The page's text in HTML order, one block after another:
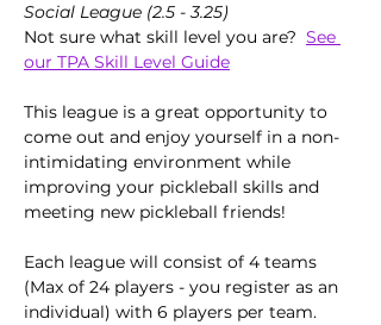
Social League (2.5 - 3.25)
Not sure what skill level you are? See
our TPA Skill Level Guide
This league is a great opportunity to
come out and enjoy yourself in a non-
intimidating environment while
improving your pickleball skills and
meeting new pickleball friends!
Each league will consist of 4 teams
(Max of 24 players - you register as an
individual) with 6 players per team.